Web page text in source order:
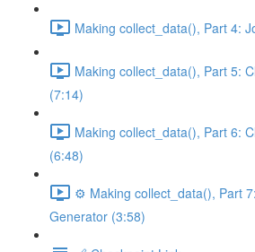
Making collect_data(), Part 4:
Making collect_data(), Part 5:
(7:14)
Making collect_data(), Part 6:
(6:48)
⚙️ Making collect_data(), Part
Generator (3:58)